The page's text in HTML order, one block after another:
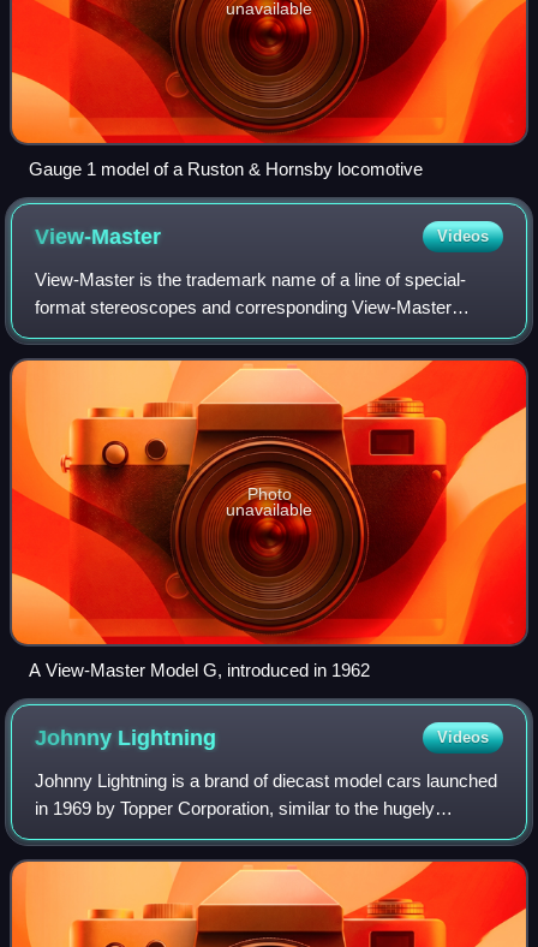
unavailable
Gauge 1 model of a Ruston & Hornsby locomotive
View-Master Videos
View-Master is the trademark name of a line of special-
format stereoscopes and corresponding View-Master
"reels", which are thin cardboard disks containing seven
stereoscopic 3-D pairs of small transp
Photo
unavailable
A View-Master Model G, introduced in 1962
Johnny Lightning Videos
Johnny Lightning is a brand of diecast model cars launched
in 1969 by Topper Corporation, similar to the hugely
successful Mattel's Hot Wheels cars. They were notable at
the time for being extremely f